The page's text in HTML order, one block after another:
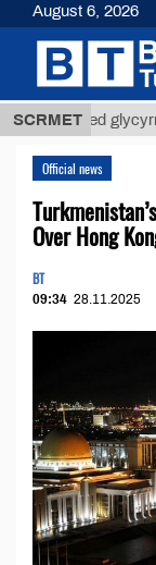
SCRMETglycyrrhizic
Official news
Over Hong
BT
09:34 28.11.2025
August 6, 2026